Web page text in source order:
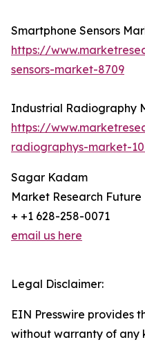
Smartphone Sensors
https://
sensors-market-8709
Industrial Radiography
https://
radiographys-market-
Sagar Kadam
Market Research Future
+ +1 628-258-0071
email us here
Legal Disclaimer:
EIN Presswire provides
without warranty of any